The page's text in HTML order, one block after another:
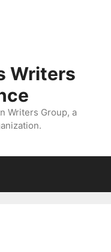
Writers
Writers Group, a